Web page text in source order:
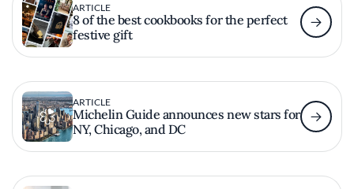
ARTICLE
8 of the best cookbooks for the perfect
festive gift
ARTICLE
Michelin Guide announces new stars for
NY, Chicago, and DC